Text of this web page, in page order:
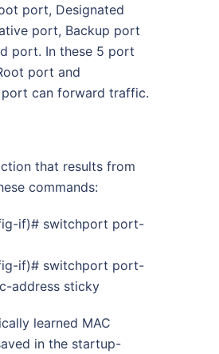
port, Designated
port, Backup port
port. In these 5 port
port and
port can forward traffic.
that results from
commands:
if)# switchport port-
if)# switchport port-
address sticky
learned MAC
in the startup-